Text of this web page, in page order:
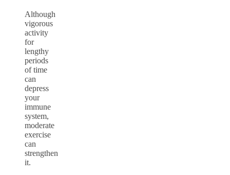
Although
vigorous
activity
for
lengthy
periods
of time
can
depress
your
immune
system,
moderate
exercise
can
strengthen
it.